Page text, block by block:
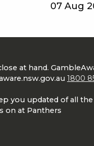
07 Aug
at hand.
1800
you updated of all
on at Panthers